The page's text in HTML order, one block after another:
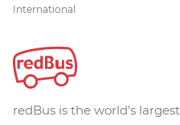
International
redBus is the world's